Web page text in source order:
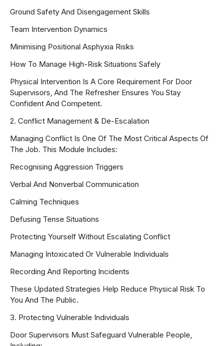
Ground Safety And Disengagement Skills
Team Intervention Dynamics
Minimising Positional Asphyxia Risks
How To Manage High-Risk Situations Safely
Physical Intervention Is A Core Requirement For Door
Supervisors, And The Refresher Ensures You Stay
Confident And Competent.
2. Conflict Management & De-Escalation
Managing Conflict Is One Of The Most Critical Aspects Of
The Job. This Module Includes:
Recognising Aggression Triggers
Verbal And Nonverbal Communication
Calming Techniques
Defusing Tense Situations
Protecting Yourself Without Escalating Conflict
Managing Intoxicated Or Vulnerable Individuals
Recording And Reporting Incidents
These Updated Strategies Help Reduce Physical Risk To
You And The Public.
3. Protecting Vulnerable Individuals
Door Supervisors Must Safeguard Vulnerable People,